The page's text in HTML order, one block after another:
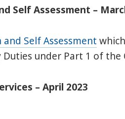
Self Assessment –
Self Assessment
under Part 1 of the
– April 2023